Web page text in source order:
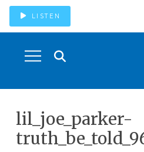
LISTEN
lil_joe_parker-